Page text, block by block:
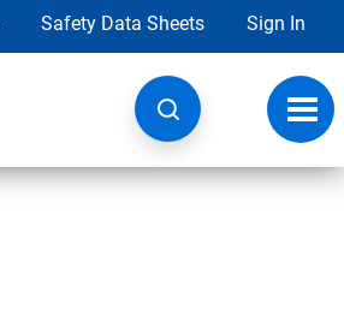
Safety Data Sheets Sign In